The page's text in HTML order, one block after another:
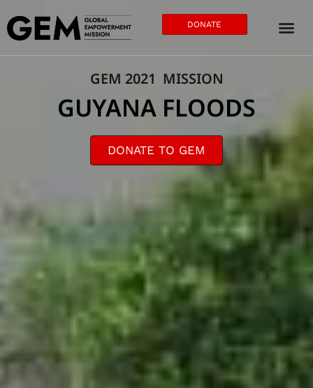
DONATE
GEM 2021 MISSION
GUYANA FLOODS
DONATE TO GEM